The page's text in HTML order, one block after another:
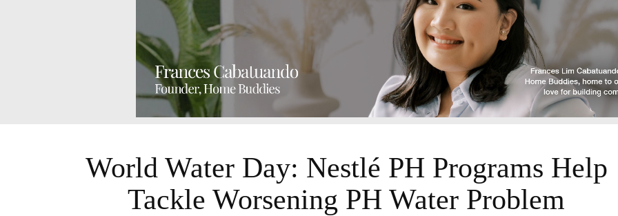
World Water Day: Nestlé PH Programs Help
Tackle Worsening PH Water Problem